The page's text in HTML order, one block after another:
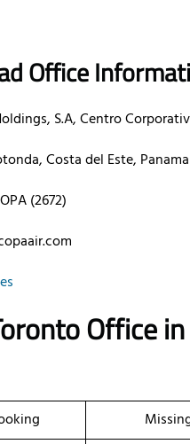
Office
S.A, Centro
Costa del Este,
(2672)
Office